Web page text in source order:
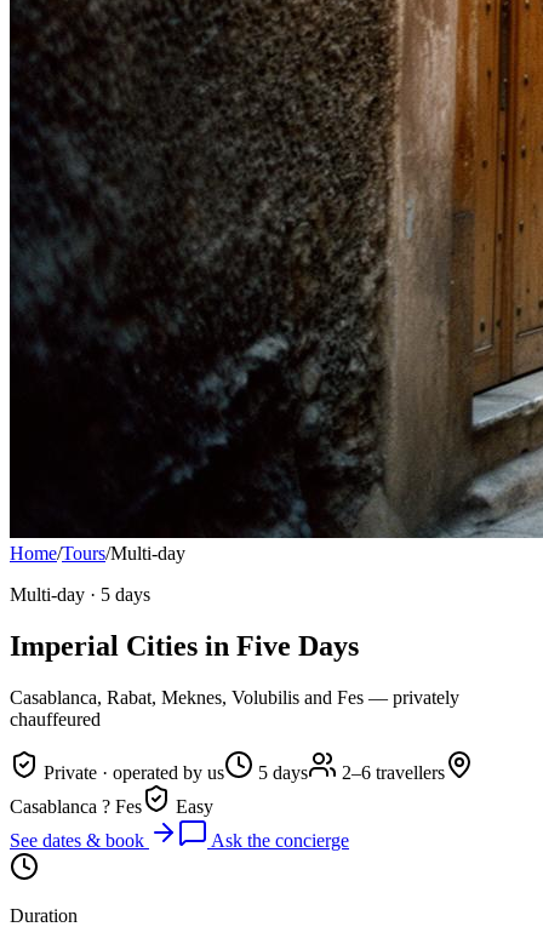
Home/Tours/Multi-day
Multi-day · 5 days
Imperial Cities in Five Days
Casablanca, Rabat, Meknes, Volubilis and Fes — privately
chauffeured
Private · operated by us 5 days
2–6 travellers
Casablanca ? Fes
Easy
See dates & book
Ask the concierge
Duration